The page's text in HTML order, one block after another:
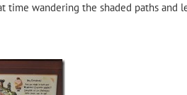
time wandering the shaded paths